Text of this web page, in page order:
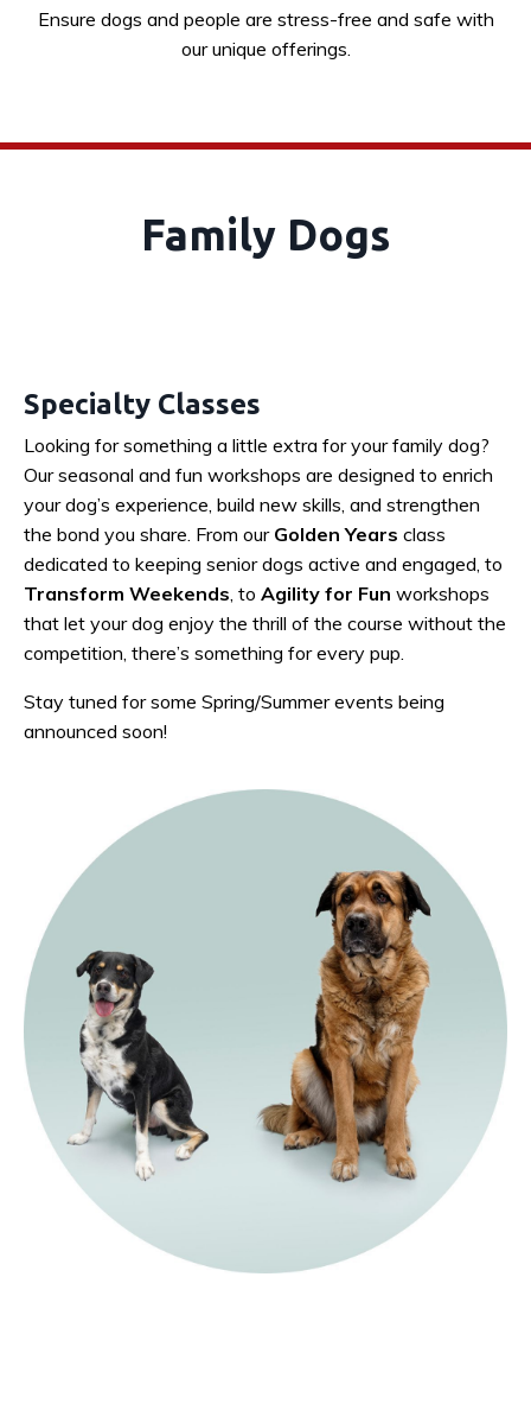
Ensure dogs and people are stress-free and safe with
our unique offerings.
Family Dogs
Specialty Classes
Looking for something a little extra for your family dog?
Our seasonal and fun workshops are designed to enrich
your dog’s experience, build new skills, and strengthen
the bond you share. From our Golden Years class
dedicated to keeping senior dogs active and engaged, to
Transform Weekends , to Agility for Fun workshops
that let your dog enjoy the thrill of the course without the
competition, there’s something for every pup.
Stay tuned for some Spring/Summer events being
announced soon!